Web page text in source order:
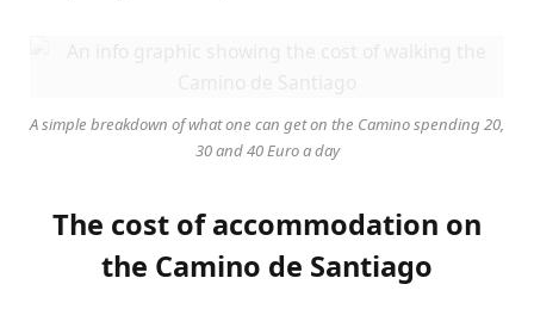
A simple breakdown of what one can get on the Camino spending 20,
30 and 40 Euro a day
The cost of accommodation on
the Camino de Santiago